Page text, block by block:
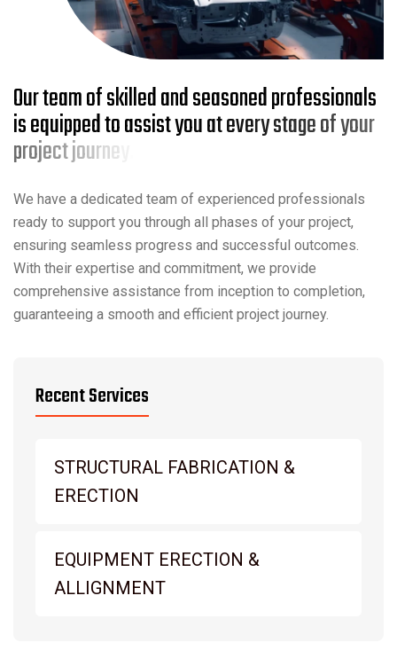
Ourteamofskilledandseasonedprofessionals
isequippedtoassistyouateverystageofyour
projectjourne
We have a dedicated team of experienced professionals
ready to support you through all phases of your project,
ensuring seamless progress and successful outcomes.
With their expertise and commitment, we provide
comprehensive assistance from inception to completion,
guaranteeing a smooth and efficient project journey.
Recent Services
STRUCTURAL FABRICATION &
ERECTION
EQUIPMENT ERECTION &
ALLIGNMENT